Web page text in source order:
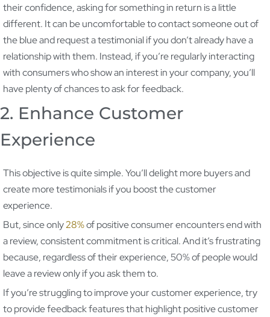
their confidence, asking for something in return is a little
different. It can be uncomfortable to contact someone out of
the blue and request a testimonial if you don’t already have a
relationship with them. Instead, if you’re regularly interacting
with consumers who show an interest in your company, you’ll
have plenty of chances to ask for feedback.
2. Enhance Customer
Experience
This objective is quite simple. You’ll delight more buyers and
create more testimonials if you boost the customer
experience.
But, since only28%of positive consumer encounters end with
a review, consistent commitment is critical. And it’s frustrating
because, regardless of their experience, 50% of people would
leave a review only if you ask them to.
If you’re struggling to improve your customer experience, try
to provide feedback features that highlight positive customer